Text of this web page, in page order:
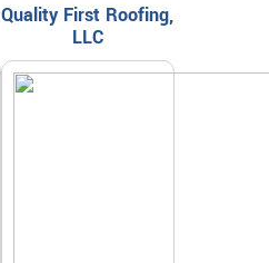
Quality First Roofing,
LLC